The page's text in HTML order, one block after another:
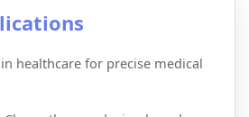
healthcare for precise medical